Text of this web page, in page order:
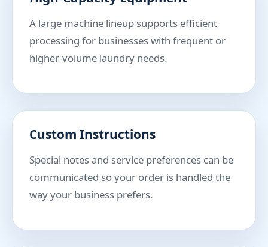
A large machine lineup supports efficient
processing for businesses with frequent or
higher-volume laundry needs.
Custom Instructions
Special notes and service preferences can be
communicated so your order is handled the
way your business prefers.